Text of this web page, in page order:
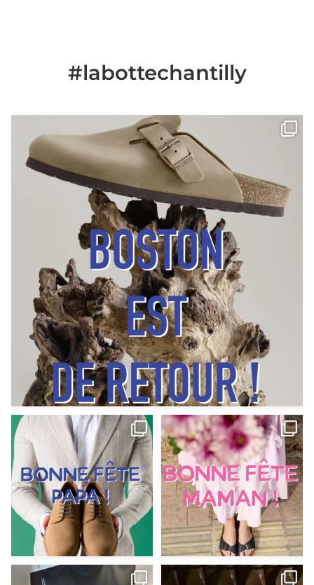
#labottechantilly
Il est de retour
Le sabot BOSTON de...
Jun 25
0
Votre Papa est prévoyant,
patient, polyvalent,
Jun 12
9 0
Votre Maman est : magnifique,
fantastique,...
May 30
11 0
@magnanni débarque à La Botte
Et si vous profitiez des ponts de la